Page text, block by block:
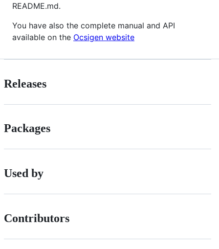
README.md.
You have also the complete manual and API
available on the Ocsigen website
Releases
Packages
Used by
Contributors